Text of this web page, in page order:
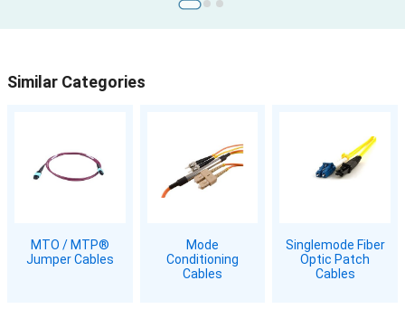
Similar Categories
MTO / MTP®
Jumper Cables
Mode
Conditioning
Cables
Singlemode Fiber
Optic Patch
Cables